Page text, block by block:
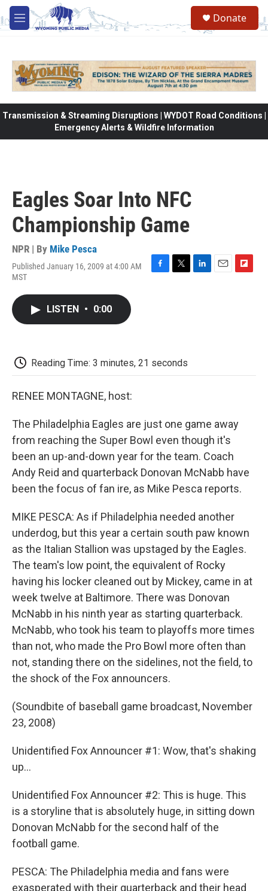
Skip to main content
M
e
Donate
Transmission & Streaming Disruptions | WYDOT Road Conditions |
Emergency Alerts & Wildfire Information
Eagles Soar Into NFC
Championship Game
NPR | By Mike Pesca
Published January 16, 2009 at 4:00 AM
MST
LISTEN • 0:00
Reading Time: 3 minutes, 21 seconds
RENEE MONTAGNE, host:
The Philadelphia Eagles are just one game away
from reaching the Super Bowl even though it's
been an up-and-down year for the team. Coach
Andy Reid and quarterback Donovan McNabb have
been the focus of fan ire, as Mike Pesca reports.
MIKE PESCA: As if Philadelphia needed another
underdog, but this year a certain south paw known
as the Italian Stallion was upstaged by the Eagles.
The team's low point, the equivalent of Rocky
having his locker cleaned out by Mickey, came in at
week twelve at Baltimore. There was Donovan
McNabb in his ninth year as starting quarterback.
McNabb, who took his team to playoffs more times
than not, who made the Pro Bowl more often than
not, standing there on the sidelines, not the field, to
the shock of the Fox announcers.
(Soundbite of baseball game broadcast, November
23, 2008)
Unidentified Fox Announcer #1: Wow, that's shaking
up...
Unidentified Fox Announcer #2: This is huge. This
is a storyline that is absolutely huge, in sitting down
Donovan McNabb for the second half of the
football game.
PESCA: The Philadelphia media and fans were
exasperated with their quarterback and their head